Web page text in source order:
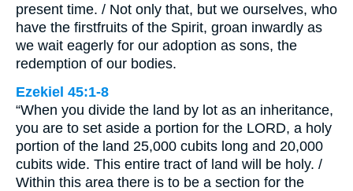
present time. / Not only that, but we ourselves, who
have the firstfruits of the Spirit, groan inwardly as
we wait eagerly for our adoption as sons, the
redemption of our bodies.
Ezekiel 45:1-8
“When you divide the land by lot as an inheritance,
you are to set aside a portion for the LORD, a holy
portion of the land 25,000 cubits long and 20,000
cubits wide. This entire tract of land will be holy. /
Within this area there is to be a section for the